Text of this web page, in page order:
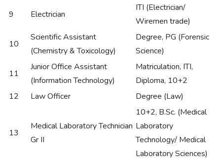
9 Electrician
ITI (Electrician/
Wiremen trade)
10
Scientific Assistant
(Chemistry & Toxicology)
Degree, PG (Forensic
Science)
11
Junior Office Assistant
(Information Technology)
Matriculation, ITI,
Diploma, 10+2
12
Law Officer Degree (Law)
13
Medical Laboratory Technician
Gr II
10+2, B.Sc. (Medical
Laboratory
Technology/ Medical
Laboratory Sciences)